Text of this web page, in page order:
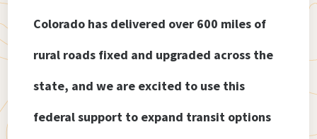
Colorado has delivered over 600 miles of
rural roads fixed and upgraded across the
state, and we are excited to use this
federal support to expand transit options